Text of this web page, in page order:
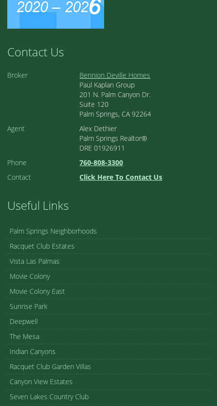
Contact Us
Broker
Bennion Deville Homes
Paul Kaplan Group
201 N. Palm Canyon Dr.
Suite 120
Palm Springs, CA 92264
Agent
Alex Dethier
Palm Springs Realtor®
DRE 01926911
Phone
760-808-3300
Contact
Click Here To Contact Us
Useful Links
Palm Springs Neighborhoods
Racquet Club Estates
Vista Las Palmas
Movie Colony
Movie Colony East
Sunrise Park
Deepwell
The Mesa
Indian Canyons
Racquet Club Garden Villas
Canyon View Estates
Seven Lakes Country Club